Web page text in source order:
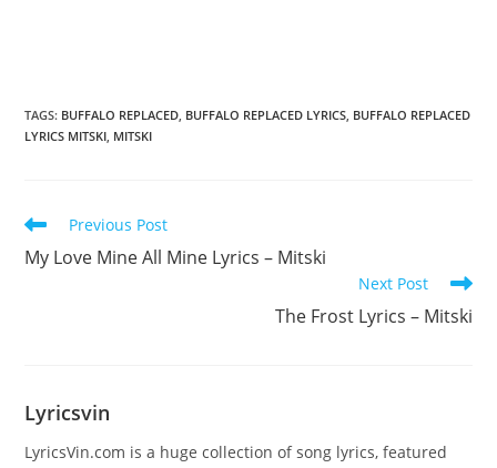
TAGS: BUFFALO REPLACED, BUFFALO REPLACED LYRICS, BUFFALO REPLACED
LYRICS MITSKI, MITSKI
Read
articles
Previous Post
My Love Mine All Mine Lyrics – Mitski
Next Post
The Frost Lyrics – Mitski
Lyricsvin
LyricsVin.com is a huge collection of song lyrics, featured